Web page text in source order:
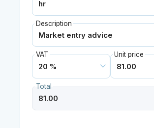
Description
VAT Unit price
Total